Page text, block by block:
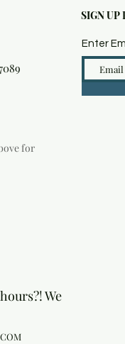
SIGN UP
for
We
Enter